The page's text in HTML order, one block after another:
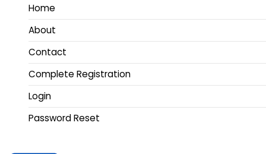
Home
About
Contact
Complete Registration
Login
Password Reset